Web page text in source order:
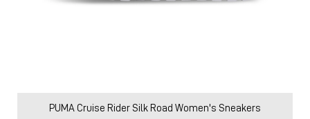
PUMA Cruise Rider Silk Road Women's Sneakers